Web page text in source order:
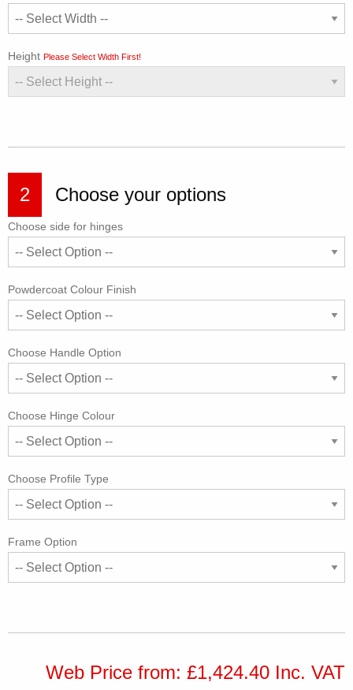
Height Please Select Width First!
2 Choose your options
Choose side for hinges
Powdercoat Colour Finish
Choose Handle Option
Choose Hinge Colour
Choose Profile Type
Frame Option
Web Price from: £1,424.40 Inc. VAT